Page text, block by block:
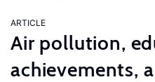
ARTICLE
Air pollution,
achievements,